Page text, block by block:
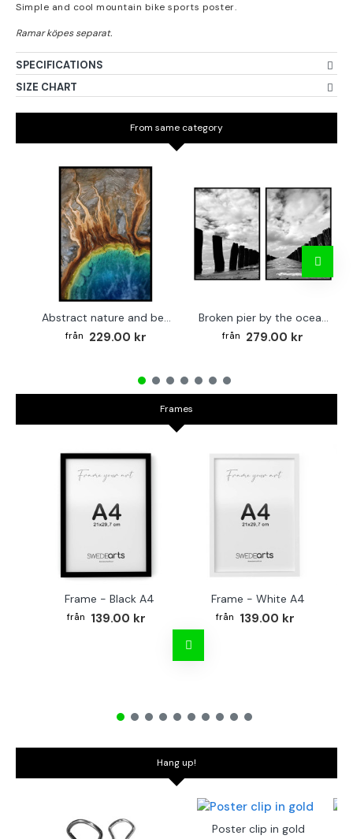
Simple and cool mountain bike sports poster.
SPECIFICATIONS
SIZE CHART
From same category
Abstract nature and beach - Simple poster 50x70 cm
229.00 kr
Broken pier by the ocean - Two piece poster set 40x50 cm x 2
279.00 kr
Frames
Frame - Black A4
139.00 kr
Frame - White A4
139.00 kr
Hang up!
Poster clip in gold